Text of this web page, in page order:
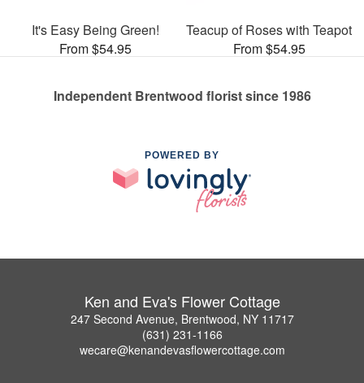
It's Easy Being Green!
From $54.95
Teacup of Roses with Teapot
From $54.95
Independent Brentwood florist since 1986
POWERED BY
Ken and Eva's Flower Cottage
247 Second Avenue, Brentwood, NY 11717
(631) 231-1166
wecare@kenandevasflowercottage.com